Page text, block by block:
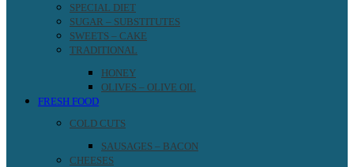
SPECIAL DIET
SUGAR – SUBSTITUTES
SWEETS – CAKE
TRADITIONAL
HONEY
OLIVES – OLIVE OIL
FRESH FOOD
COLD CUTS
SAUSAGES – BACON
CHEESES